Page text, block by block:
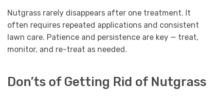
Nutgrass rarely disappears after one treatment. It
often requires repeated applications and consistent
lawn care. Patience and persistence are key — treat,
monitor, and re-treat as needed.
Don’ts of Getting Rid of Nutgrass